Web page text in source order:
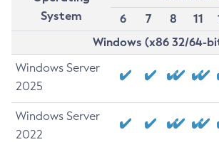
System
6
7 8 11
Windows (x86 32/64-
Windows Server
2025
Windows Server
2022